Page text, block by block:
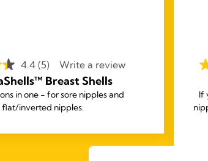
4.4 (5) Write a review
Breast Shells
in one - for sore nipples and
flat/inverted nipples.
If